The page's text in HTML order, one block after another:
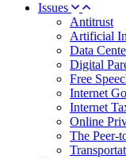
Issues
Antitrust
Artificial
Data
Digital
Free
Internet
Internet
Online
The Peer-